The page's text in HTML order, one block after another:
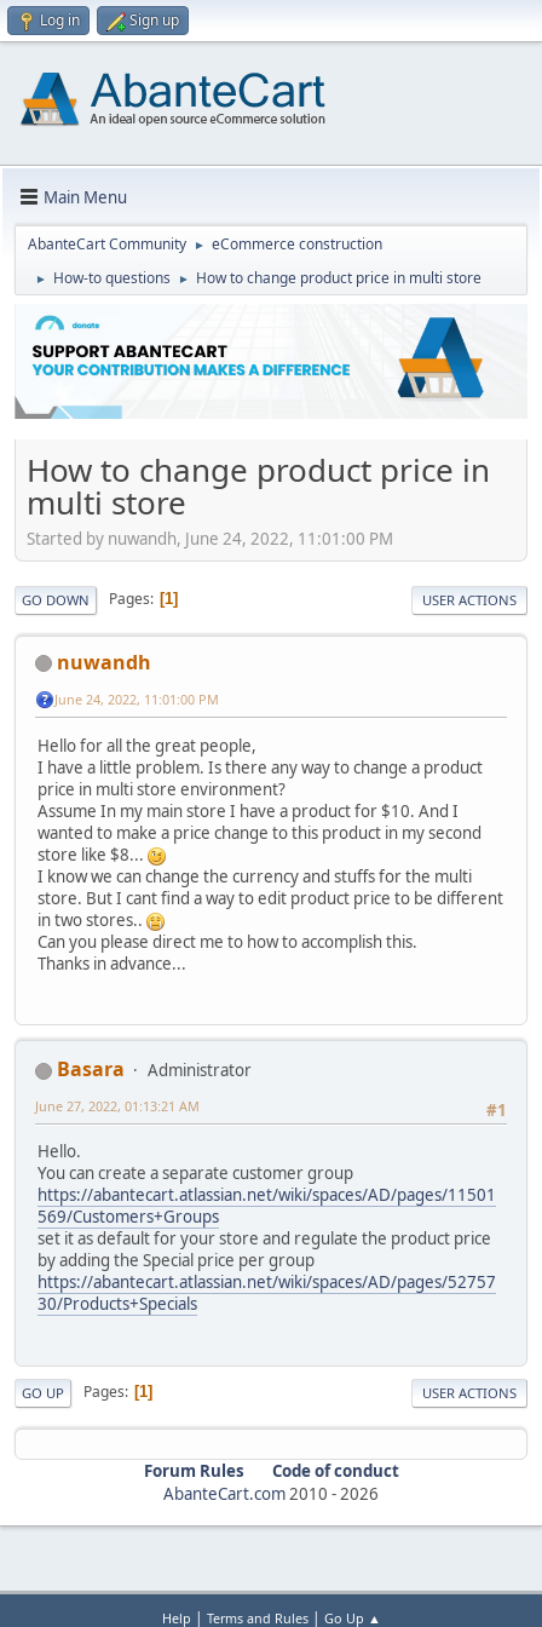
Log in Sign up
Main Menu
AbanteCart Community ► eCommerce construction
► How-to questions ► How to change product price in multi store
How to change product price in
multi store
Started by nuwandh, June 24, 2022, 11:01:00 PM
GO DOWN Pages 1 USER ACTIONS
nuwandh
June 24, 2022, 11:01:00 PM
Hello for all the great people,
I have a little problem. Is there any way to change a product
price in multi store environment?
Assume In my main store I have a product for $10. And I
wanted to make a price change to this product in my second
store like $8...
I know we can change the currency and stuffs for the multi
store. But I cant find a way to edit product price to be different
in two stores..
Can you please direct me to how to accomplish this.
Thanks in advance...
Basara
Administrator
#1
June 27, 2022, 01:13:21 AM
Hello.
You can create a separate customer group
https://abantecart.atlassian.net/wiki/spaces/AD/pages/11501
569/Customers+Groups
set it as default for your store and regulate the product price
by adding the Special price per group
https://abantecart.atlassian.net/wiki/spaces/AD/pages/52757
30/Products+Specials
GO UP Pages 1 USER ACTIONS
Forum Rules
Code of conduct
AbanteCart.com2010 -2026
Help | Terms and Rules| Go Up ▲